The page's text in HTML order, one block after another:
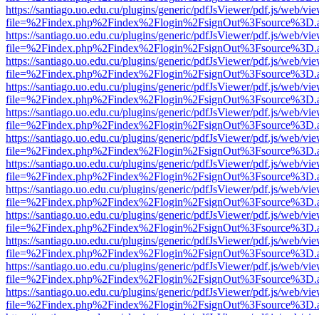
https://santiago.uo.edu.cu/plugins/generic/pdfJsViewer/pdf.js/web/
https://santiago.uo.edu.cu/plugins/generic/pdfJsViewer/pdf.js/web/
https://santiago.uo.edu.cu/plugins/generic/pdfJsViewer/pdf.js/web/
https://santiago.uo.edu.cu/plugins/generic/pdfJsViewer/pdf.js/web/
https://santiago.uo.edu.cu/plugins/generic/pdfJsViewer/pdf.js/web/
https://santiago.uo.edu.cu/plugins/generic/pdfJsViewer/pdf.js/web/
https://santiago.uo.edu.cu/plugins/generic/pdfJsViewer/pdf.js/web/
https://santiago.uo.edu.cu/plugins/generic/pdfJsViewer/pdf.js/web/
https://santiago.uo.edu.cu/plugins/generic/pdfJsViewer/pdf.js/web/
https://santiago.uo.edu.cu/plugins/generic/pdfJsViewer/pdf.js/web/
https://santiago.uo.edu.cu/plugins/generic/pdfJsViewer/pdf.js/web/
https://santiago.uo.edu.cu/plugins/generic/pdfJsViewer/pdf.js/web/